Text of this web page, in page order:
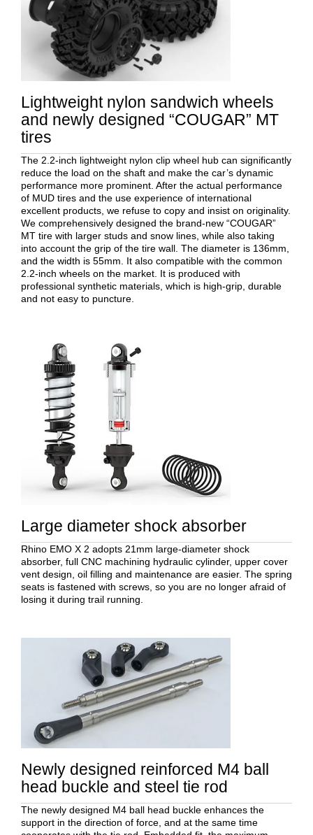
Lightweight nylon sandwich wheels
and newly designed “COUGAR” MT
tires
The 2.2-inch lightweight nylon clip wheel hub can significantly
reduce the load on the shaft and make the car’s dynamic
performance more prominent. After the actual performance
of MUD tires and the use experience of international
excellent products, we refuse to copy and insist on originality.
We comprehensively designed the brand-new “COUGAR”
MT tire with larger studs and snow lines, while also taking
into account the grip of the tire wall. The diameter is 136mm,
and the width is 55mm. It also compatible with the common
2.2-inch wheels on the market. It is produced with
professional synthetic materials, which is high-grip, durable
and not easy to puncture.
Large diameter shock absorber
Rhino EMO X 2 adopts 21mm large-diameter shock
absorber, full CNC machining hydraulic cylinder, upper cover
vent design, oil filling and maintenance are easier. The spring
seats is fastened with screws, so you are no longer afraid of
losing it during trail running.
Newly designed reinforced M4 ball
head buckle and steel tie rod
The newly designed M4 ball head buckle enhances the
support in the direction of force, and at the same time